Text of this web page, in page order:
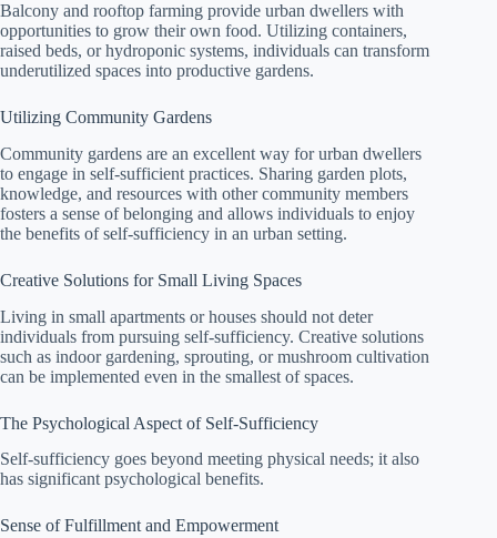
Balcony and rooftop farming provide urban dwellers with
opportunities to grow their own food. Utilizing containers,
raised beds, or hydroponic systems, individuals can transform
underutilized spaces into productive gardens.
Utilizing Community Gardens
Community gardens are an excellent way for urban dwellers
to engage in self-sufficient practices. Sharing garden plots,
knowledge, and resources with other community members
fosters a sense of belonging and allows individuals to enjoy
the benefits of self-sufficiency in an urban setting.
Creative Solutions for Small Living Spaces
Living in small apartments or houses should not deter
individuals from pursuing self-sufficiency. Creative solutions
such as indoor gardening, sprouting, or mushroom cultivation
can be implemented even in the smallest of spaces.
The Psychological Aspect of Self-Sufficiency
Self-sufficiency goes beyond meeting physical needs; it also
has significant psychological benefits.
Sense of Fulfillment and Empowerment